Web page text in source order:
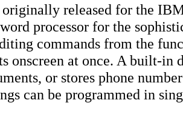
originally released for the
processor for the
commands from the
onscreen at once. A built-in
or stores phone
can be programmed in